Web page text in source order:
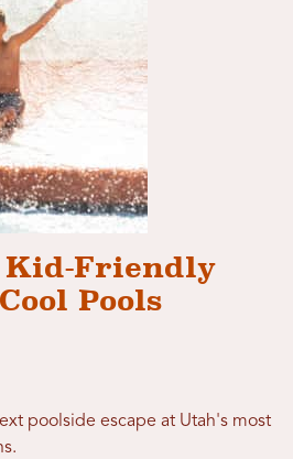
Kid-Friendly
Pools
poolside escape at Utah's most